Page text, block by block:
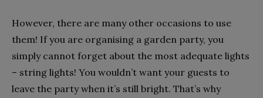
However, there are many other occasions to use
them! If you are organising a garden party, you
simply cannot forget about the most adequate lights
– string lights! You wouldn’t want your guests to
leave the party when it’s still bright. That’s why